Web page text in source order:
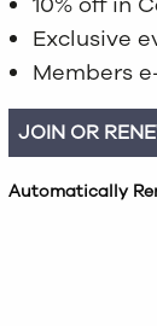
Exclusive
Members
JOIN OR
Automatically